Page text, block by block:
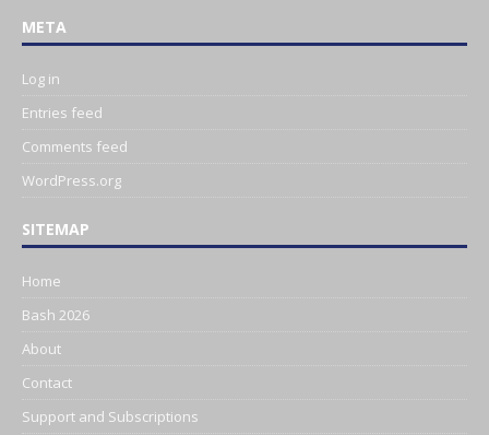
META
Log in
Entries feed
Comments feed
WordPress.org
SITEMAP
Home
Bash 2026
About
Contact
Support and Subscriptions